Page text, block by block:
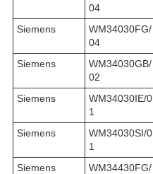
04
Siemens
WM34030FG/
04
Siemens
WM34030GB/
02
Siemens
WM34030IE/0
1
Siemens
WM34030SI/0
1
Siemens
WM34430FG/